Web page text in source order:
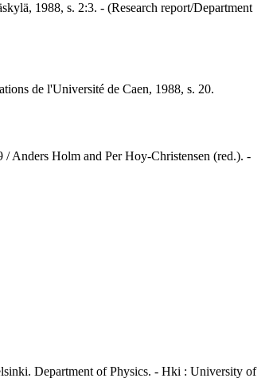
1988, s. 2:3. - (Research report/Department
de l'Université de Caen, 1988, s. 20.
Anders Holm and Per Hoy-Christensen (red.). -
Department of Physics. - Hki : University of